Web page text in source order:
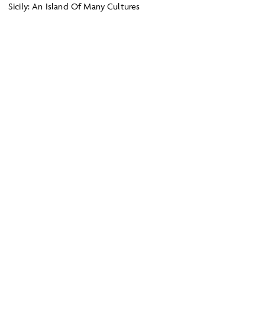
Sicily: An Island Of Many Cultures